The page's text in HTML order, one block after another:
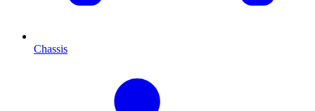
Chassis